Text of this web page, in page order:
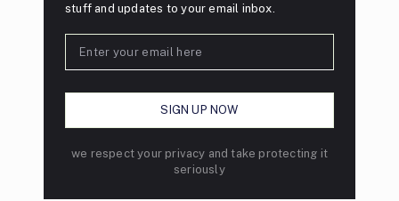
stuff and updates to your email inbox.
we respect your privacy and take protecting it
seriously